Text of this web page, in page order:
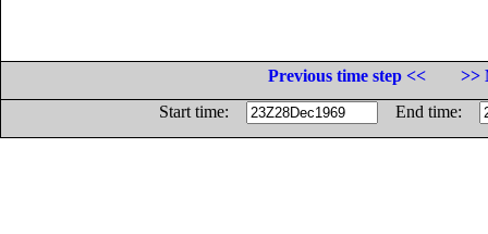
Previous time step <<
>>
Start time:
End time: